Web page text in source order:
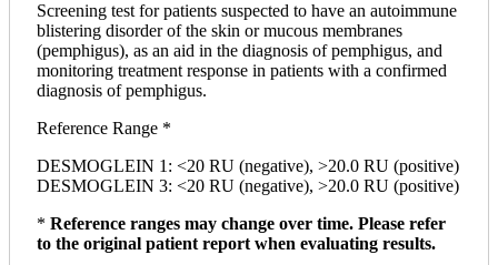
Screening test for patients suspected to have an autoimmune
blistering disorder of the skin or mucous membranes
(pemphigus), as an aid in the diagnosis of pemphigus, and
monitoring treatment response in patients with a confirmed
diagnosis of pemphigus.
Reference Range *
DESMOGLEIN 1: <20 RU (negative), >20.0 RU (positive)
DESMOGLEIN 3: <20 RU (negative), >20.0 RU (positive)
* Reference ranges may change over time. Please refer
to the original patient report when evaluating results.